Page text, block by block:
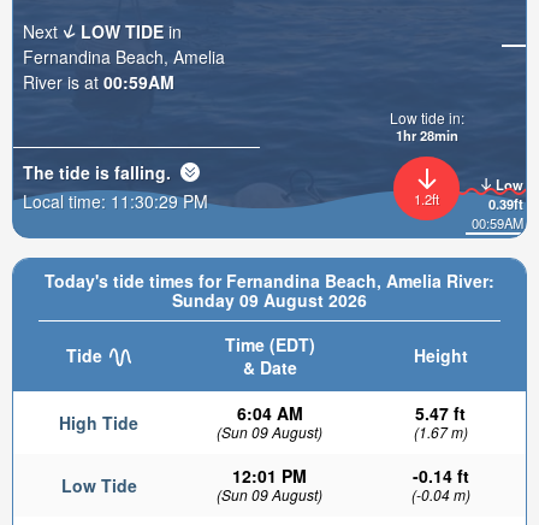
Today's tide times for Fernandina Beach, Amelia River:
Sunday 09 August 2026
Tide
Time (EDT)
& Date
Height
High Tide 6:04 AM
(Sun 09 August)
5.47 ft
(1.67 m)
Low Tide 12:01 PM
(Sun 09 August)
-0.14 ft
(-0.04 m)
Low
0.39ft
00:59AM
1.2ft
Low tide in:
1hr 28min
Next
LOW TIDE in
Fernandina Beach, Amelia
River is at 00:59AM
The tide is falling.
Local time: 11:30:30 PM